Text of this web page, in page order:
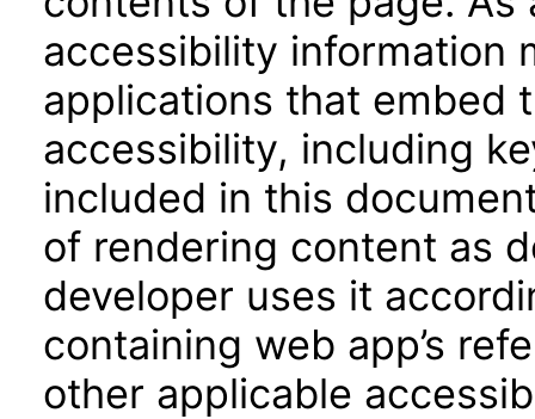
accessibility information
applications that embed
accessibility, including
included in this
of rendering content as
developer uses it
containing web app’s
other applicable